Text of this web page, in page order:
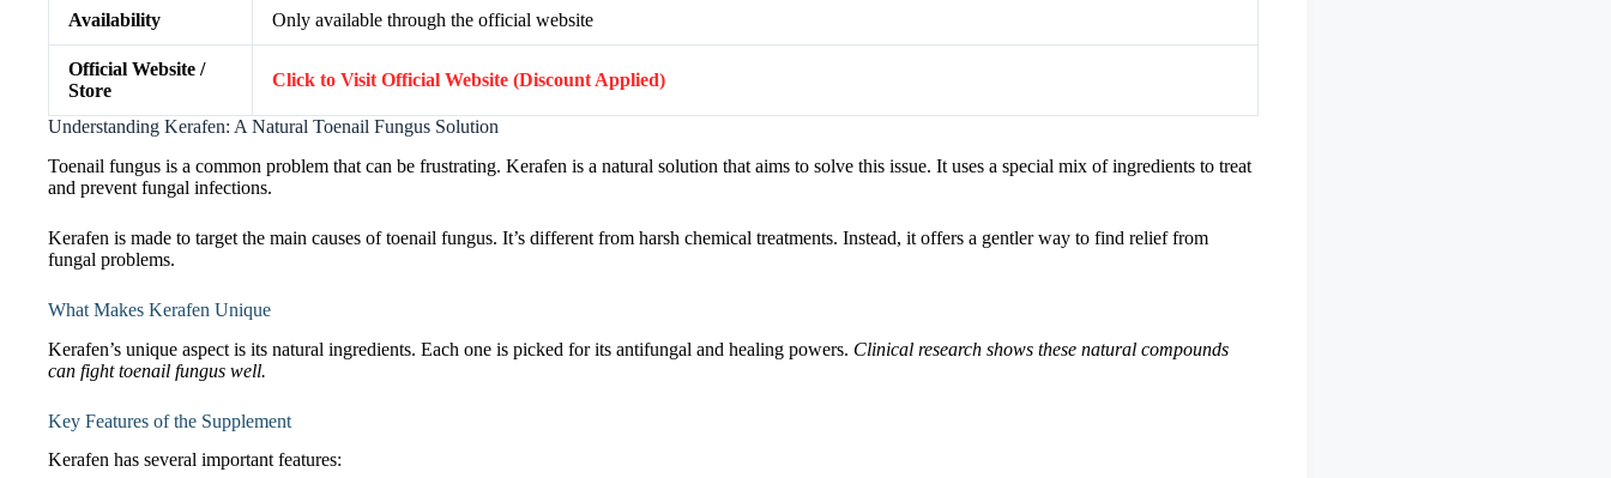
Availability Only available through the official website
Official Website /
Store
Click to Visit Official Website (Discount Applied)
Understanding Kerafen: A Natural Toenail Fungus Solution
Toenail fungus is a common problem that can be frustrating. Kerafen is a natural solution that aims to solve this issue. It uses a special mix of ingredients to treat
and prevent fungal infections.
Kerafen is made to target the main causes of toenail fungus. It’s different from harsh chemical treatments. Instead, it offers a gentler way to find relief from
fungal problems.
What Makes Kerafen Unique
Kerafen’s unique aspect is its natural ingredients. Each one is picked for its antifungal and healing powers. Clinical research shows these natural compounds
can fight toenail fungus well.
Key Features of the Supplement
Kerafen has several important features: